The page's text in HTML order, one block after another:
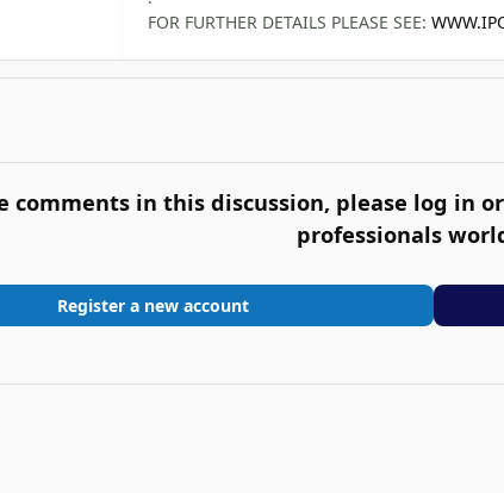
FOR FURTHER DETAILS PLEASE SEE:
comments in this discussion, please log in
professionals
Register a new account